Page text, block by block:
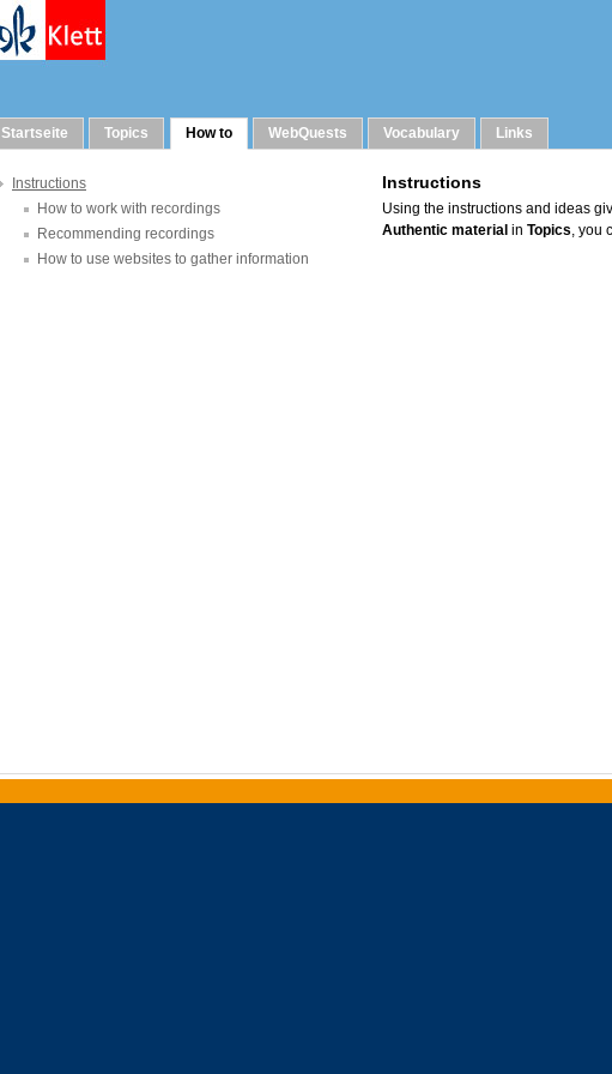
Startseite Topics How to WebQuests Vocabulary Links
Instructions
How to work with recordings
Recommending recordings
How to use websites to gather information